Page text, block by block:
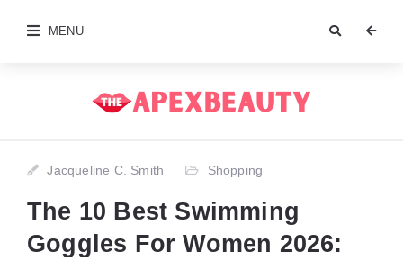
MENU
Jacqueline C. Smith Shopping
The 10 Best Swimming
Goggles For Women 2026: